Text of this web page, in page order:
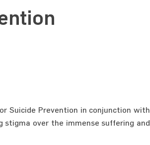
Suicide Prevention in conjunction with
stigma over the immense suffering and